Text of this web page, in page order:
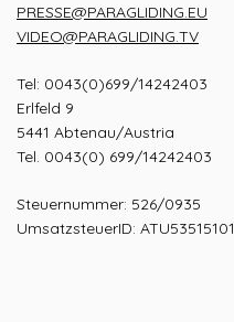
PRESSE@PARAGLIDING.EU
VIDEO@PARAGLIDING.TV
Tel: 0043(0)699/14242403
Erlfeld 9
5441 Abtenau/Austria
Tel. 0043(0) 699/14242403
Steuernummer: 526/0935
UmsatzsteuerID: ATU53515101